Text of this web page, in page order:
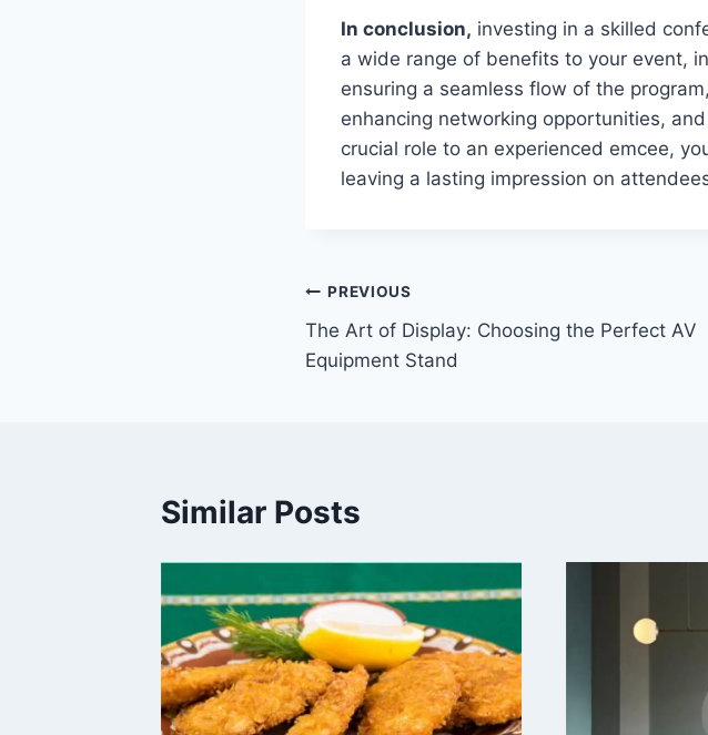
In conclusion, investing in a skilled
a wide range of benefits to your event,
ensuring a seamless flow of the
enhancing networking opportunities,
crucial role to an experienced emcee,
leaving a lasting impression on
Post
navigation
PREVIOUS
The Art of Display: Choosing the Perfect AV
Equipment Stand
Similar Posts